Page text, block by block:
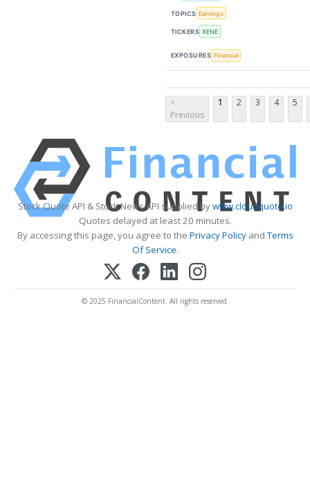
TOPICS Earnings
TICKERS XENE
EXPOSURES Financial
<
Previous
1 2 3 4 5
Stock Quote API & Stock News API supplied bywww.cloudquote.io
Quotes delayed at least 20 minutes.
By accessing this page, you agree to the Privacy PolicyandTerms
Of Service.
© 2025 FinancialContent. All rights reserved.